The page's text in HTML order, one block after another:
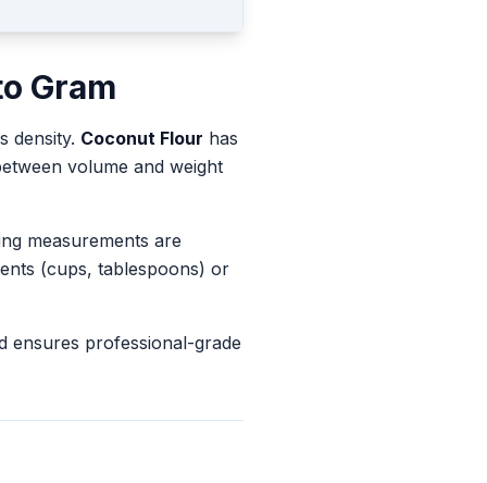
Gram
density. Coconut Flour has
volume and weight
measurements are
(cups, tablespoons) or
ensures professional-grade